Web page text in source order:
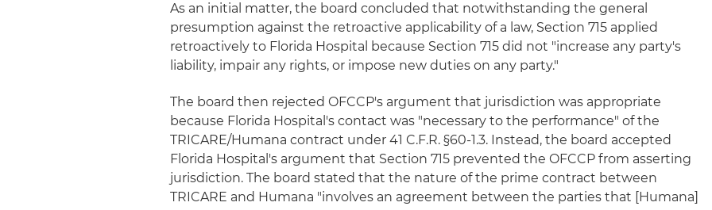
As an initial matter, the board concluded that notwithstanding the general
presumption against the retroactive applicability of a law, Section 715 applied
retroactively to Florida Hospital because Section 715 did not "increase any party's
liability, impair any rights, or impose new duties on any party."
The board then rejected OFCCP's argument that jurisdiction was appropriate
because Florida Hospital's contact was "necessary to the performance" of the
TRICARE/Humana contract under 41 C.F.R. §60-1.3. Instead, the board accepted
Florida Hospital's argument that Section 715 prevented the OFCCP from asserting
jurisdiction. The board stated that the nature of the prime contract between
TRICARE and Humana "involves an agreement between the parties that [Humana]